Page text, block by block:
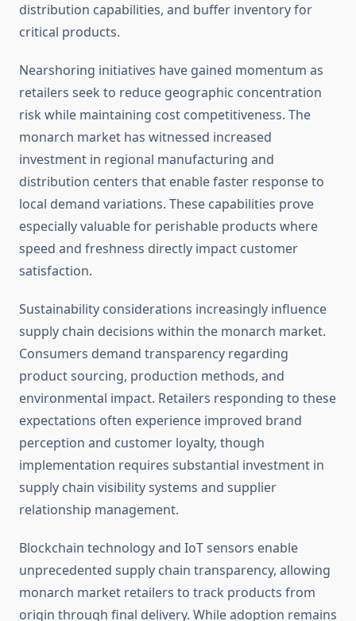
distribution capabilities, and buffer inventory for
critical products.
Nearshoring initiatives have gained momentum as
retailers seek to reduce geographic concentration
risk while maintaining cost competitiveness. The
monarch market has witnessed increased
investment in regional manufacturing and
distribution centers that enable faster response to
local demand variations. These capabilities prove
especially valuable for perishable products where
speed and freshness directly impact customer
satisfaction.
Sustainability considerations increasingly influence
supply chain decisions within the monarch market.
Consumers demand transparency regarding
product sourcing, production methods, and
environmental impact. Retailers responding to these
expectations often experience improved brand
perception and customer loyalty, though
implementation requires substantial investment in
supply chain visibility systems and supplier
relationship management.
Blockchain technology and IoT sensors enable
unprecedented supply chain transparency, allowing
monarch market retailers to track products from
origin through final delivery. While adoption remains